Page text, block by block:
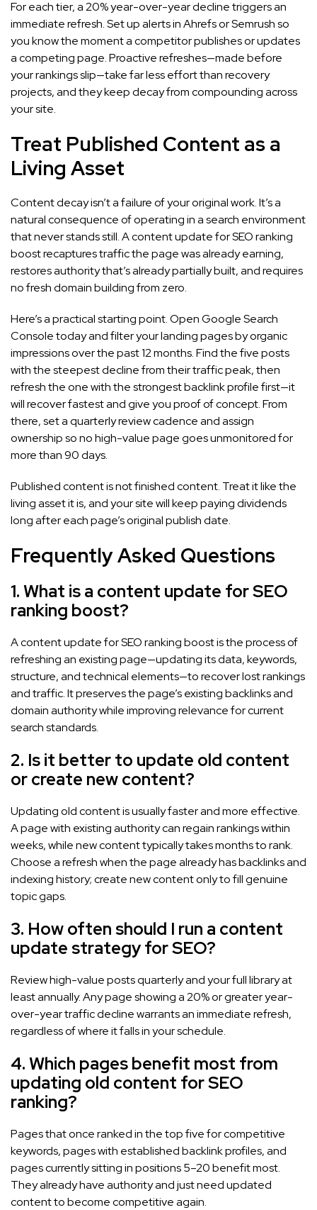
For each tier, a 20% year-over-year decline triggers an
immediate refresh. Set up alerts in Ahrefs or Semrush so
you know the moment a competitor publishes or updates
a competing page. Proactive refreshes—made before
your rankings slip—take far less effort than recovery
projects, and they keep decay from compounding across
your site.
Treat Published Content as a
Living Asset
Content decay isn’t a failure of your original work. It’s a
natural consequence of operating in a search environment
that never stands still. A content update for SEO ranking
boost recaptures traffic the page was already earning,
restores authority that’s already partially built, and requires
no fresh domain building from zero.
Here’s a practical starting point. Open Google Search
Console today and filter your landing pages by organic
impressions over the past 12 months. Find the five posts
with the steepest decline from their traffic peak, then
refresh the one with the strongest backlink profile first—it
will recover fastest and give you proof of concept. From
there, set a quarterly review cadence and assign
ownership so no high-value page goes unmonitored for
more than 90 days.
Published content is not finished content. Treat it like the
living asset it is, and your site will keep paying dividends
long after each page’s original publish date.
Frequently Asked Questions
1. What is a content update for SEO
ranking boost?
A content update for SEO ranking boost is the process of
refreshing an existing page—updating its data, keywords,
structure, and technical elements—to recover lost rankings
and traffic. It preserves the page’s existing backlinks and
domain authority while improving relevance for current
search standards.
2. Is it better to update old content
or create new content?
Updating old content is usually faster and more effective.
A page with existing authority can regain rankings within
weeks, while new content typically takes months to rank.
Choose a refresh when the page already has backlinks and
indexing history; create new content only to fill genuine
topic gaps.
3. How often should I run a content
update strategy for SEO?
Review high-value posts quarterly and your full library at
least annually. Any page showing a 20% or greater year-
over-year traffic decline warrants an immediate refresh,
regardless of where it falls in your schedule.
4. Which pages benefit most from
updating old content for SEO
ranking?
Pages that once ranked in the top five for competitive
keywords, pages with established backlink profiles, and
pages currently sitting in positions 5–20 benefit most.
They already have authority and just need updated
content to become competitive again.